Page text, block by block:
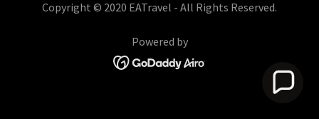
Copyright © 2020 EATravel - All Rights Reserved.
Powered by